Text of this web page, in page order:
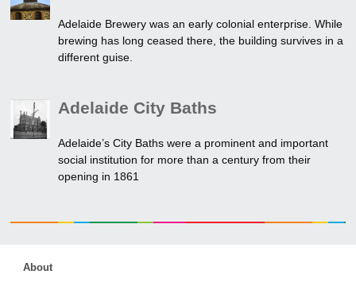
Adelaide Brewery was an early colonial enterprise. While
brewing has long ceased there, the building survives in a
different guise.
Adelaide City Baths
Adelaide’s City Baths were a prominent and important
social institution for more than a century from their
opening in 1861
About